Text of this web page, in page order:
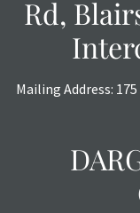
Rd,
Mailing Address: